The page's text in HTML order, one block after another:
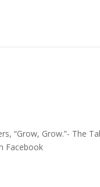
“Grow, Grow.”- The
Facebook